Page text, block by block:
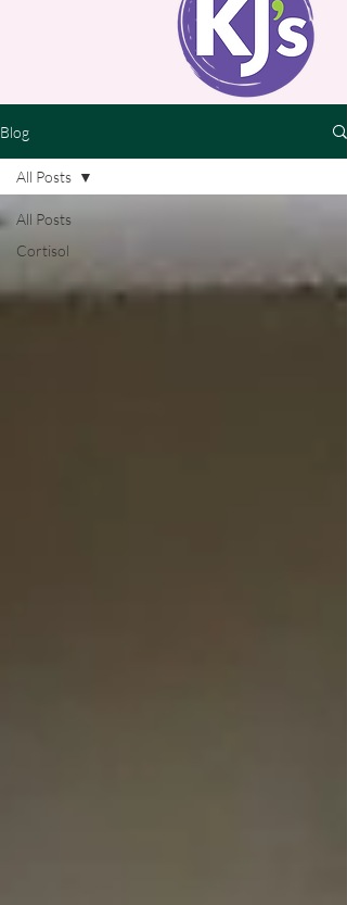
Blog
All Posts
Cortisol
All Posts